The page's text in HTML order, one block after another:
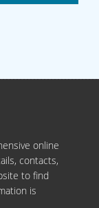
online
contacts,
to find
is